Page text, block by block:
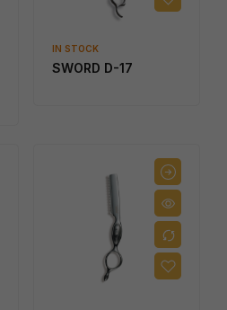
IN STOCK
SWORD D-17